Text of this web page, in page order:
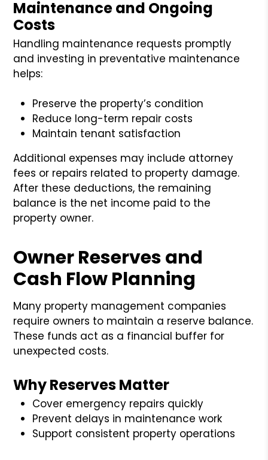
Maintenance and Ongoing
Costs
Handling maintenance requests promptly
and investing in preventative maintenance
helps:
Preserve the property’s condition
Reduce long-term repair costs
Maintain tenant satisfaction
Additional expenses may include attorney
fees or repairs related to property damage.
After these deductions, the remaining
balance is the net income paid to the
property owner.
Owner Reserves and
Cash Flow Planning
Many property management companies
require owners to maintain a reserve balance.
These funds act as a financial buffer for
unexpected costs.
Why Reserves Matter
Cover emergency repairs quickly
Prevent delays in maintenance work
Support consistent property operations